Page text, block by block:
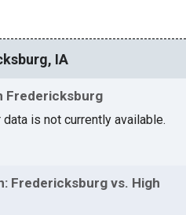
IA
Fredericksburg
is not currently available.
Fredericksburg vs. High